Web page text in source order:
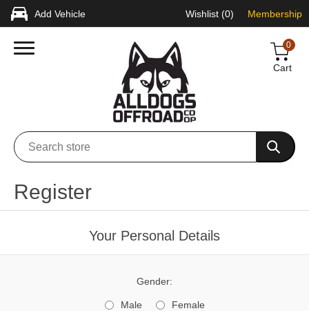
Add Vehicle Wishlist (0) Membership
0
Cart
Register
Your Personal Details
Gender:
Male Female